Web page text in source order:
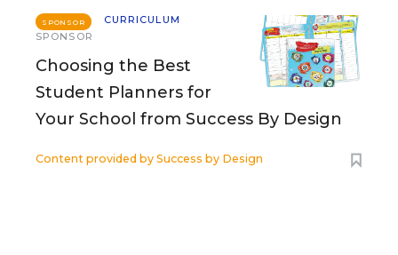
SPONSOR
CURRICULUM
SPONSOR
Choosing the Best
Student Planners for
Your School from Success By Design
Content provided by Success by Design